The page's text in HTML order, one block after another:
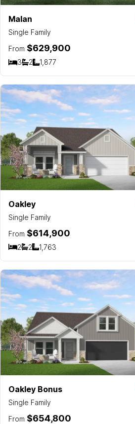
Malan
Single Family
From $629,900
3
Bedrooms
2
Bathrooms
1,877
SQ FT
Oakley
Single Family
From $614,900
2
Bedrooms
2
Bathrooms
1,763
SQ FT
Oakley Bonus
Single Family
From $654,800